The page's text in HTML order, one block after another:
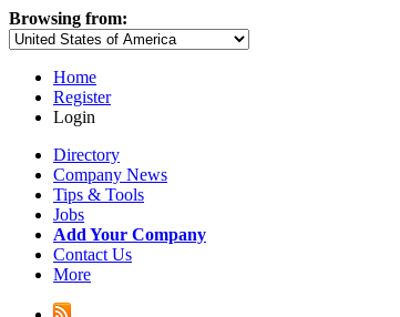
Browsing from:
Home
Register
Login
Directory
Company News
Tips & Tools
Jobs
Add Your Company
Contact Us
More